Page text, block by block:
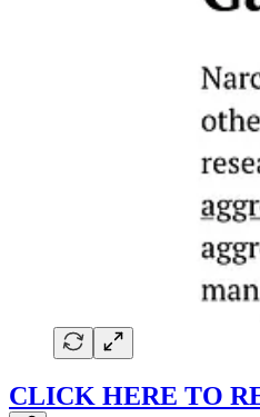
CLICK HERE TO